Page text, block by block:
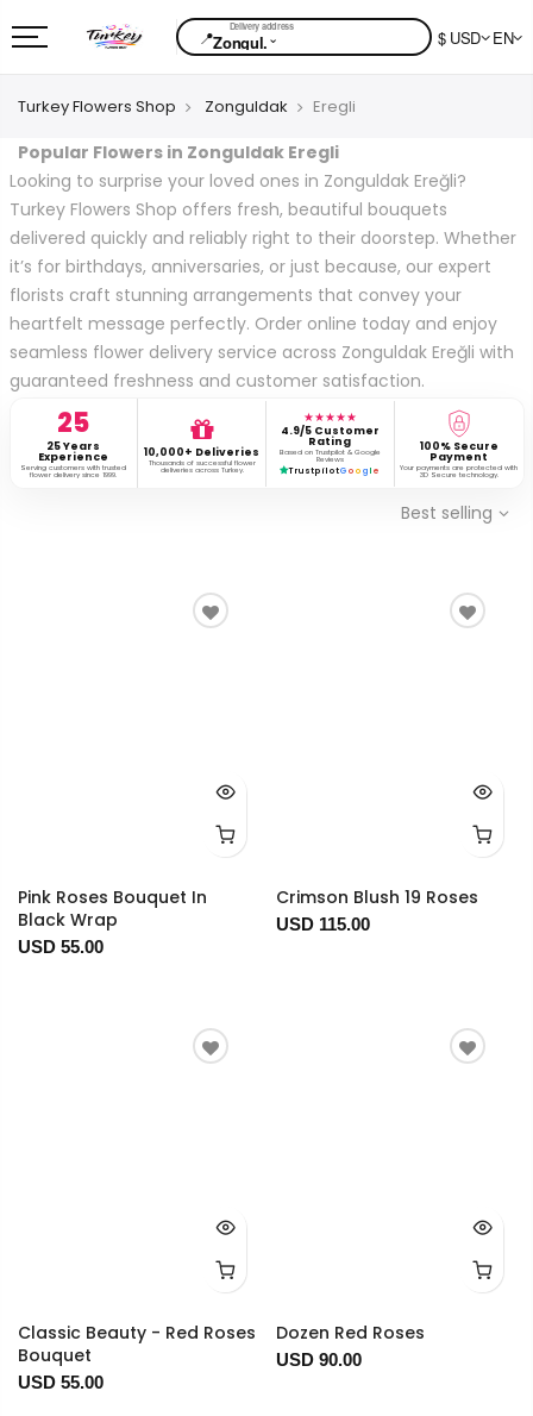
📍Zongul.⌄ $ USD EN
Turkey Flowers Shop Zonguldak Eregli
Popular Flowers in Zonguldak Eregli
Looking to surprise your loved ones in Zonguldak Ereğli?
Turkey Flowers Shop offers fresh, beautiful bouquets
delivered quickly and reliably right to their doorstep. Whether
it’s for birthdays, anniversaries, or just because, our expert
florists craft stunning arrangements that convey your
heartfelt message perfectly. Order online today and enjoy
seamless flower delivery service across Zonguldak Ereğli with
guaranteed freshness and customer satisfaction.
25
25 Years
Experience
Serving customers with trusted
flower delivery since 1999.
10,000+ Deliveries
Thousands of successful flower
deliveries across Turkey.
★★★★★
4.9/5 Customer
Rating
Based on Trustpilot & Google
Reviews
TrustpilotG o o g l e
100% Secure
Payment
Your payments are protected with
3D Secure technology.
Best selling
Pink Roses Bouquet In
Black Wrap
USD 55.00
Crimson Blush 19 Roses
USD 115.00
Classic Beauty - Red Roses
Bouquet
USD 55.00
Dozen Red Roses
USD 90.00